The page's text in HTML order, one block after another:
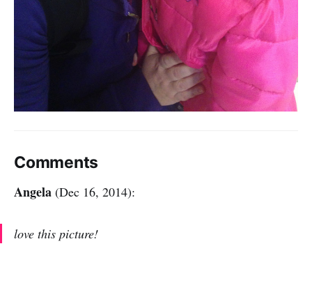
Comments
Angela (Dec 16, 2014):
love this picture!